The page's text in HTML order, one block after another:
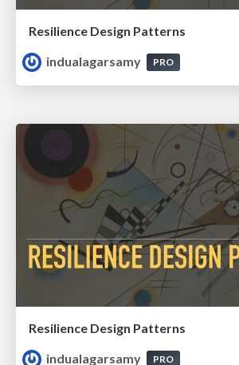
Resilience Design Patterns
indualagarsamy
PRO
Resilience Design Patterns
indualagarsamy
PRO